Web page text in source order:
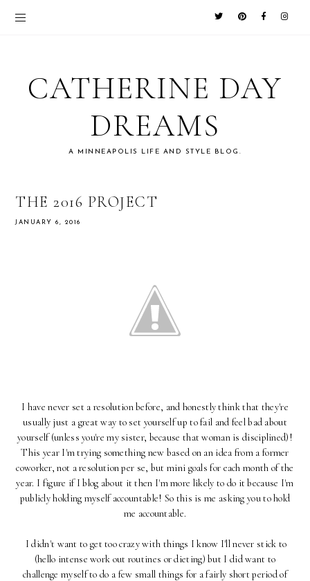
CATHERINE DAY
DREAMS
A MINNEAPOLIS LIFE AND STYLE BLOG.
THE 2016 PROJECT
JANUARY 6, 2016
I have never set a resolution before, and honestly think that they're
usually just a great way to set yourself up to fail and feel bad about
yourself (unless you're my sister, because that woman is disciplined)!
This year I'm trying something new based on an idea from a former
coworker, not a resolution per se, but mini goals for each month of the
year. I figure if I blog about it then I'm more likely to do it because I'm
publicly holding myself accountable! So this is me asking you to hold
me accountable.
I didn't want to get too crazy with things I know I'll never stick to
(hello intense work out routines or dieting) but I did want to
challenge myself to do a few small things for a fairly short period of